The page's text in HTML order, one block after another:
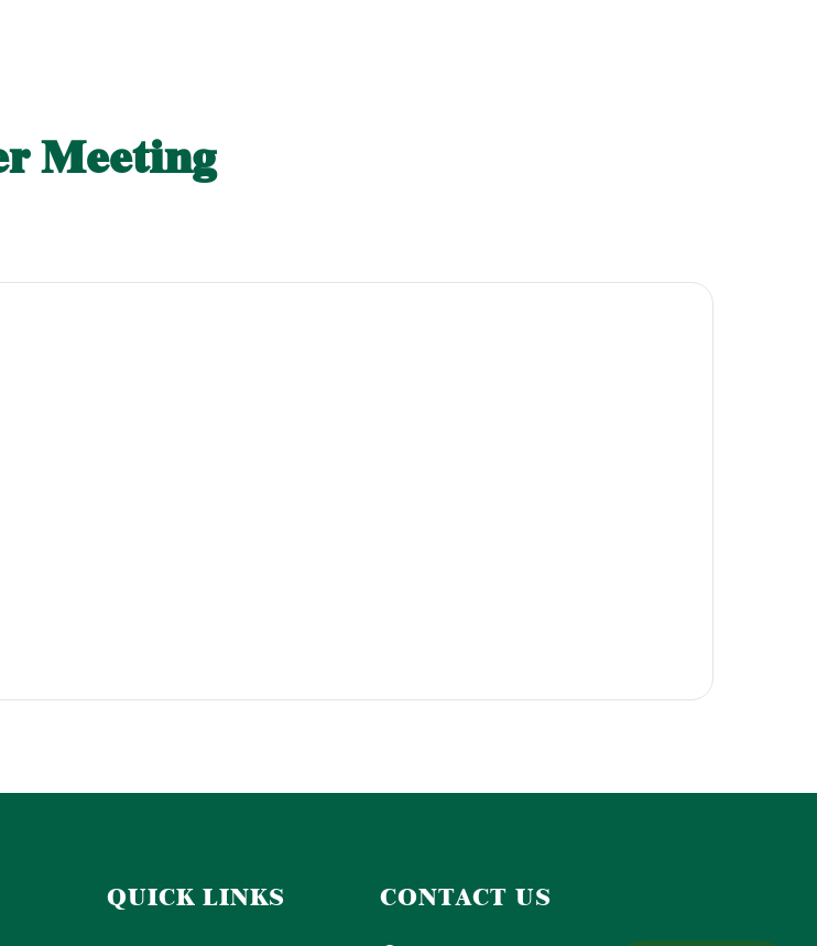
Meeting
QUICK LINKS CONTACT US